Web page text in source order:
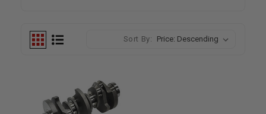
Sort By: